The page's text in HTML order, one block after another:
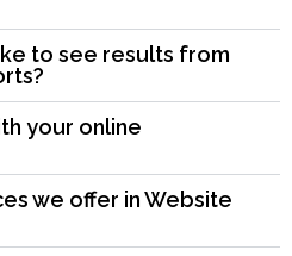
to see results from
your online
we offer in Website